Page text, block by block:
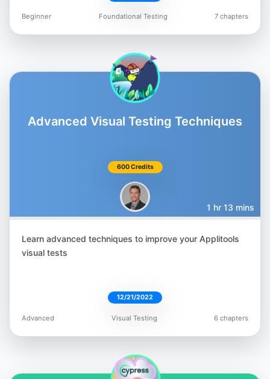
Beth Marshall
Filip Hric
@gandharv-madan-552891162
Beginner Foundational Testing 7 chapters
Advanced Visual Testing Techniques
600 Credits
1 hr 13 mins
Learn advanced techniques to improve your Applitools
visual tests
12/21/2022
Advanced Visual Testing 6 chapters